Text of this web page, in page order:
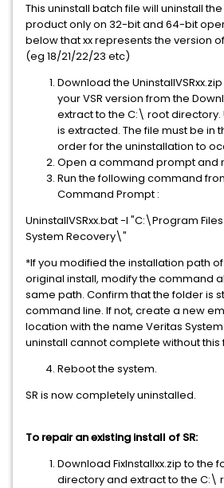
This uninstall batch file will uninstall
product only on 32-bit and 64-bit
below that xx represents the version
(eg 18/21/22/23 etc)
Download the
your VSR version from the
extract to the C:\ root directory.
is extracted. The file must be in
order for the uninstallation to
Open a command prompt and
Run the following command
Command Prompt :
UninstallVSRxx.bat -I "C:\Program
System Recovery\"
*If you modified the installation path of
original install, modify the command
same path. Confirm that the folder is
command line. If not, create a new
location with the name Veritas
uninstall cannot complete without this
Reboot the system.
SR is now completely uninstalled.
To repair an existing install of SR:
Download FixInstallxx.zip to the
directory and extract to the C:\